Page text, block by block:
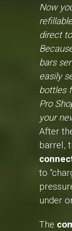
Now
direct
bars
easily
bottles
Pro
your
After
barrel,
to
under
The